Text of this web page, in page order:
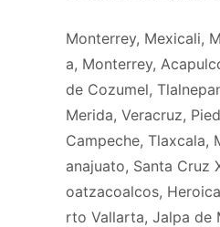
Monterrey, Mexicali,
a, Monterrey,
de Cozumel,
Merida, Veracruz,
Campeche, Tlaxcala,
anajuato, Santa Cruz
oatzacoalcos,
rto Vallarta, Jalpa de